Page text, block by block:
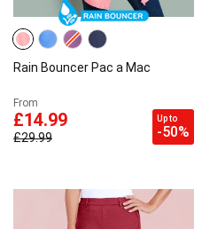
Rain Bouncer Pac a Mac
From
£14.99
£29.99
Up to
-50%